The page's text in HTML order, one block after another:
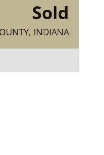
Sold
INDIANA